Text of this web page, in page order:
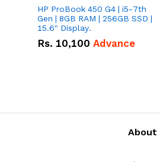
HP ProBook 450 G4 | i5-7th
Gen | 8GB RAM | 256GB SSD |
15.6" Display.
Rs. 10,100 Advance
About